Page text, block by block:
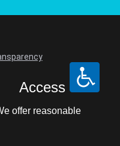
Access
offer reasonable